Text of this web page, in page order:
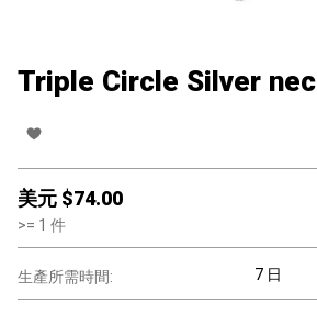
Triple Circle Silver
美元 $74.00
>= 1 件
生產所需時間: 7 日